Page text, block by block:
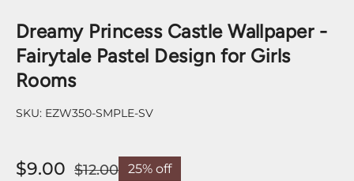
Dreamy Princess Castle Wallpaper -
Fairytale Pastel Design for Girls
Rooms
SKU: EZW350-SMPLE-SV
$9.00 $12.00 25% off